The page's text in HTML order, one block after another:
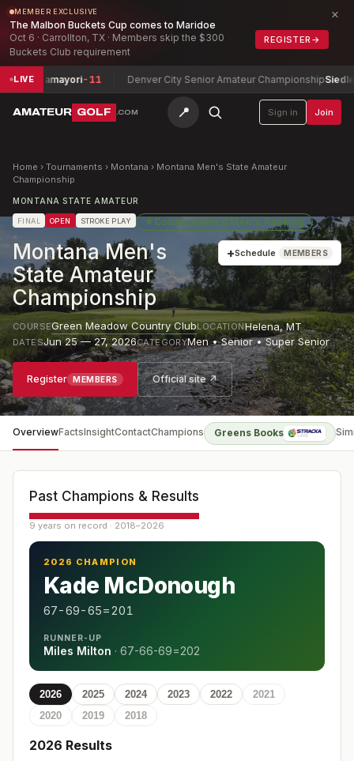
MEMBER EXCLUSIVE
The Malbon Buckets Cup comes to Maridoe
Oct 6 · Carrollton, TX · Members skip the $300
Buckets Club requirement
REGISTER →
×
LIVE -11 Denver City Senior Amateur ChampionshipSiedlecki, Jim
AMATEUR GOLF .COM 📍 Sign in Join
Home › Tournaments › Montana › Montana Men's State Amateur
Championship
MONTANA STATE AMATEUR
FINAL OPEN STROKE PLAY ★ Counts toward Men's Ranking
Montana Men's
State Amateur
Championship
+Schedule MEMBERS
COURSEGreen Meadow Country ClubLOCATIONHelena,MT
DATESJun 25 — 27, 2026CATEGORYMen • Senior • Super Senior
Register MEMBERS Official site ↗
OverviewFactsInsightContactChampions Greens Books
Past Champions & Results
9 years on record · 2018–2026
2026 CHAMPION
Kade McDonough
67-69-65=201
RUNNER-UP
Miles Milton · 67-66-69=202
2026 2025 2024 2023 2022
2021
2020
2019 2018
2026 Results